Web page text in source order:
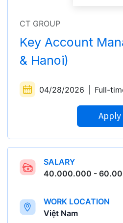
CT GROUP
Key Account
& Hanoi)
04/28/2026 Full-
Apply
SALARY
40.000.000 -
WORK LOCATION
Việt Nam